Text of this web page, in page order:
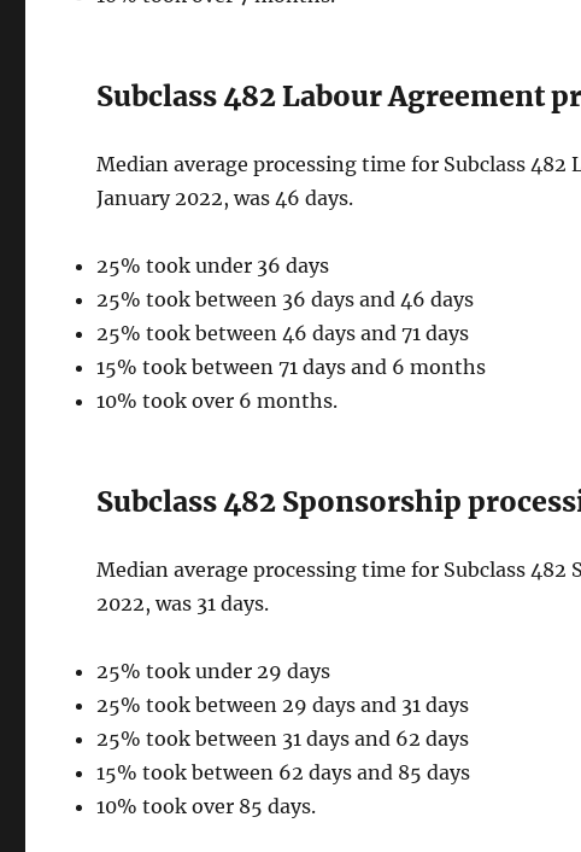
Subclass 482 Labour Agreement
Median average processing time for Subclass
January 2022, was 46 days.
25% took under 36 days
25% took between 36 days and 46 days
25% took between 46 days and 71 days
15% took between 71 days and 6 months
10% took over 6 months.
Subclass 482 Sponsorship
Median average processing time for Subclass
2022, was 31 days.
25% took under 29 days
25% took between 29 days and 31 days
25% took between 31 days and 62 days
15% took between 62 days and 85 days
10% took over 85 days.